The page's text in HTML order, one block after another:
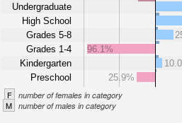
Undergraduate
High School
Grades 5-8
Grades 1-4
Kindergarten
Preschool
96.1%
25.9%
F number of females in category
M number of males in category